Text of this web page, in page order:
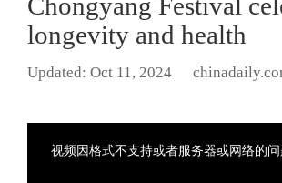
Chongyang Festival
longevity and health
Updated: Oct 11, 2024